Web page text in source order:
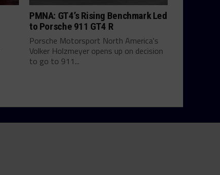
PMNA: GT4’s Rising Benchmark Led
to Porsche 911 GT4 R
Porsche Motorsport North America's
Volker Holzmeyer opens up on decision
to go to 911...